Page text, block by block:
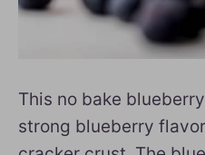
This no bake
strong blueberry